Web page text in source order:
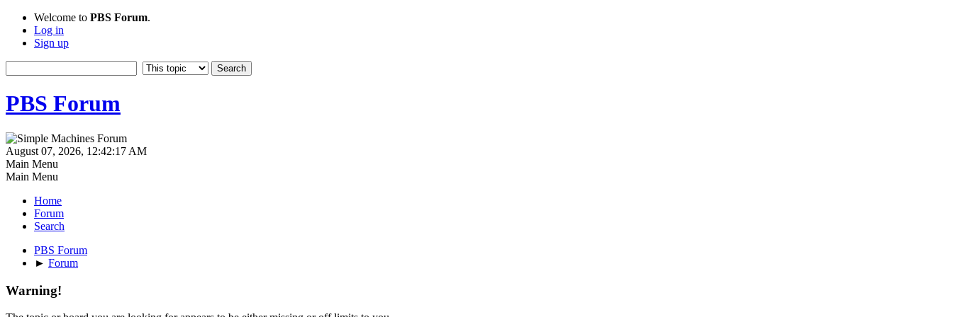
Welcome to PBS Forum.
Log in
Sign up
PBS Forum
August 07, 2026, 12:42:17 AM
Main Menu
Main Menu
Home
Forum
Search
PBS Forum
► Forum
Warning!